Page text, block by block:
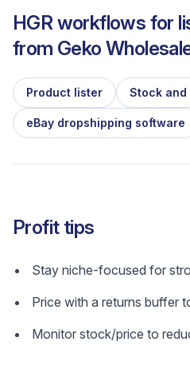
HGR workflows for
from Geko
Product lister Stock
eBay dropshipping software
Profit tips
Stay niche-focused for
Price with a returns buffer
Monitor stock/price to